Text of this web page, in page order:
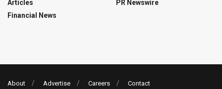
Articles
Financial News
PR Newswire
About Advertise Careers Contact